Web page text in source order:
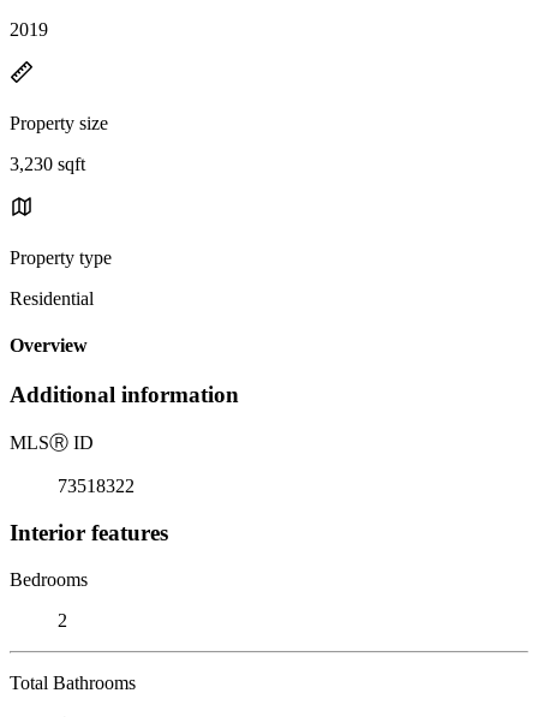
2019
Property size
3,230 sqft
Property type
Residential
Overview
Additional information
MLSⓇ ID
73518322
Interior features
Bedrooms
2
Total Bathrooms